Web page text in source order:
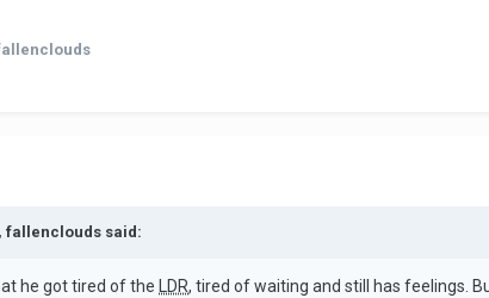
fallenclouds said:
he got tired of the LDR, tired of waiting and still has feelings.